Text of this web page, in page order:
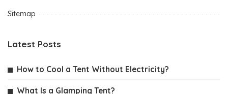
Sitemap
Latest Posts
How to Cool a Tent Without Electricity?
What Is a Glamping Tent?